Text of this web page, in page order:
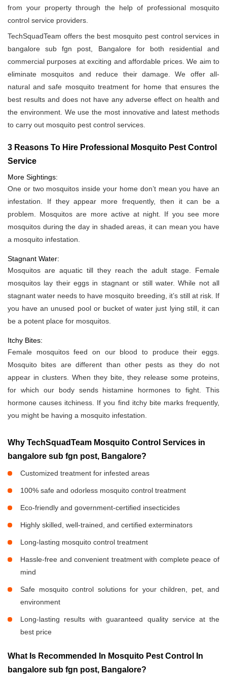
from your property through the help of professional mosquito
control service providers.
TechSquadTeam offers the best mosquito pest control services in
bangalore sub fgn post, Bangalore for both residential and
commercial purposes at exciting and affordable prices. We aim to
eliminate mosquitos and reduce their damage. We offer all-
natural and safe mosquito treatment for home that ensures the
best results and does not have any adverse effect on health and
the environment. We use the most innovative and latest methods
to carry out mosquito pest control services.
3 Reasons To Hire Professional Mosquito Pest Control
Service
More Sightings:
One or two mosquitos inside your home don’t mean you have an
infestation. If they appear more frequently, then it can be a
problem. Mosquitos are more active at night. If you see more
mosquitos during the day in shaded areas, it can mean you have
a mosquito infestation.
Stagnant Water:
Mosquitos are aquatic till they reach the adult stage. Female
mosquitos lay their eggs in stagnant or still water. While not all
stagnant water needs to have mosquito breeding, it’s still at risk. If
you have an unused pool or bucket of water just lying still, it can
be a potent place for mosquitos.
Itchy Bites:
Female mosquitos feed on our blood to produce their eggs.
Mosquito bites are different than other pests as they do not
appear in clusters. When they bite, they release some proteins,
for which our body sends histamine hormones to fight. This
hormone causes itchiness. If you find itchy bite marks frequently,
you might be having a mosquito infestation.
Why TechSquadTeam Mosquito Control Services in
bangalore sub fgn post, Bangalore?
Customized treatment for infested areas
100% safe and odorless mosquito control treatment
Eco-friendly and government-certified insecticides
Highly skilled, well-trained, and certified exterminators
Long-lasting mosquito control treatment
Hassle-free and convenient treatment with complete peace of
mind
Safe mosquito control solutions for your children, pet, and
environment
Long-lasting results with guaranteed quality service at the
best price
What Is Recommended In Mosquito Pest Control In
bangalore sub fgn post, Bangalore?